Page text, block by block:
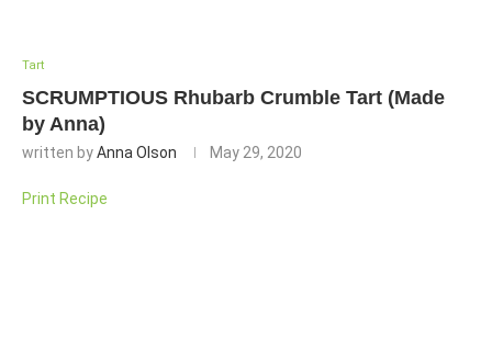
Tart
SCRUMPTIOUS Rhubarb Crumble Tart (Made
by Anna)
written byAnna Olson May 29, 2020
Print Recipe